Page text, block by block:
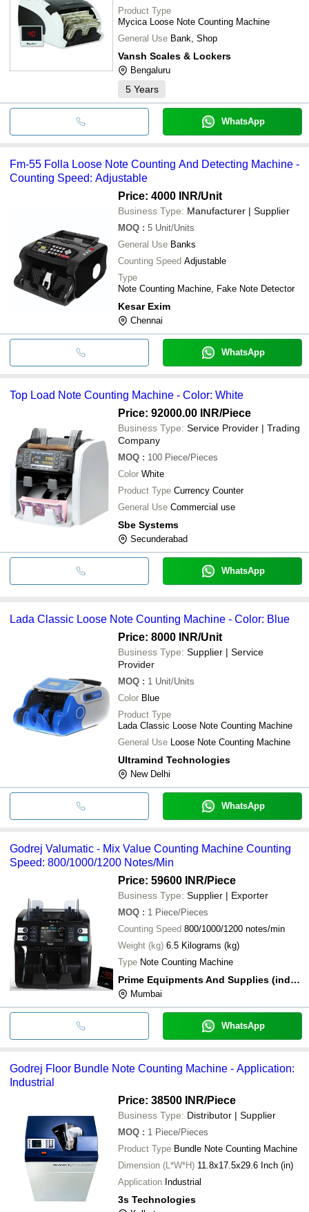
Product Type
Mycica Loose Note Counting Machine
General Use Bank, Shop
Vansh Scales & Lockers
Bengaluru
5 Years
WhatsApp
Fm-55 Folla Loose Note Counting And Detecting Machine -
Counting Speed: Adjustable
Price: 4000 INR/Unit
Business Type: Manufacturer | Supplier
MOQ : 5 Unit/Units
General Use Banks
Counting Speed Adjustable
Type
Note Counting Machine, Fake Note Detector
Kesar Exim
Chennai
WhatsApp
Top Load Note Counting Machine - Color: White
Price: 92000.00 INR/Piece
Business Type: Service Provider | Trading
Company
MOQ : 100 Piece/Pieces
Color White
Product Type Currency Counter
General Use Commercial use
Sbe Systems
Secunderabad
WhatsApp
Lada Classic Loose Note Counting Machine - Color: Blue
Price: 8000 INR/Unit
Business Type: Supplier | Service
Provider
MOQ : 1 Unit/Units
Color Blue
Product Type
Lada Classic Loose Note Counting Machine
General Use Loose Note Counting Machine
Ultramind Technologies
New Delhi
WhatsApp
Godrej Valumatic - Mix Value Counting Machine Counting
Speed: 800/1000/1200 Notes/Min
Price: 59600 INR/Piece
Business Type: Supplier | Exporter
MOQ : 1 Piece/Pieces
Counting Speed 800/1000/1200 notes/min
Weight (kg)
6.5 Kilograms (kg)
Type Note Counting Machine
Prime Equipments And Supplies (india) Private Limited
Mumbai
WhatsApp
Godrej Floor Bundle Note Counting Machine - Application:
Industrial
Price: 38500 INR/Piece
Business Type: Distributor | Supplier
MOQ : 1 Piece/Pieces
Product Type Bundle Note Counting Machine
Dimension (L*W*H) 11.8x17.5x29.6 Inch (in)
Application Industrial
3s Technologies